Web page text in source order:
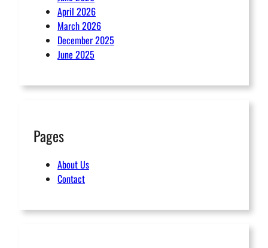
April 2026
March 2026
December 2025
June 2025
Pages
About Us
Contact